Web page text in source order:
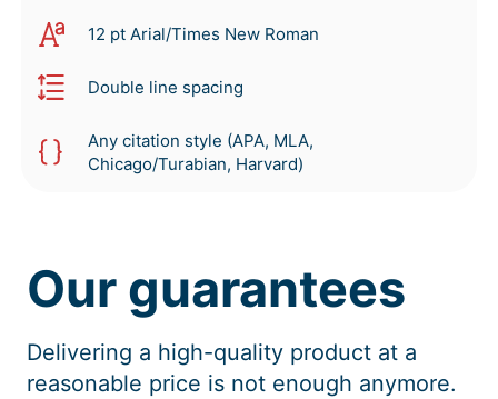
12 pt Arial/Times New Roman
Double line spacing
Any citation style (APA, MLA,
Chicago/Turabian, Harvard)
Our guarantees
Delivering a high-quality product at a
reasonable price is not enough anymore.